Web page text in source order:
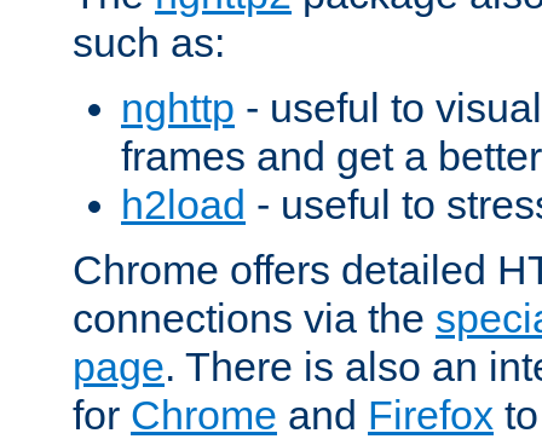
such as:
nghttp - useful to
frames and get a
h2load - useful to
Chrome offers detailed
connections via the
page. There is also an
for Chrome and Firefox